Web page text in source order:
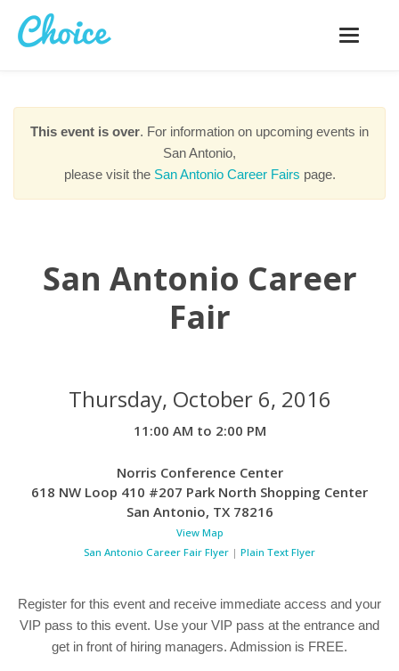
Toggle
This event is over. For information on upcoming events in
San Antonio,
please visit the San Antonio Career Fairs page.
San Antonio Career
Fair
Thursday, October 6, 2016
11:00 AM to 2:00 PM
Norris Conference Center
618 NW Loop 410 #207 Park North Shopping Center
San Antonio, TX 78216
View Map
San Antonio Career Fair Flyer | Plain Text Flyer
Register for this event and receive immediate access and your
VIP pass to this event. Use your VIP pass at the entrance and
get in front of hiring managers. Admission is FREE.